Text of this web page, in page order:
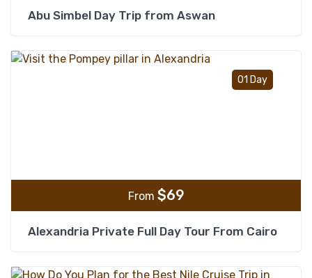
Abu Simbel Day Trip from Aswan
01 Day
From $69
Alexandria Private Full Day Tour From Cairo